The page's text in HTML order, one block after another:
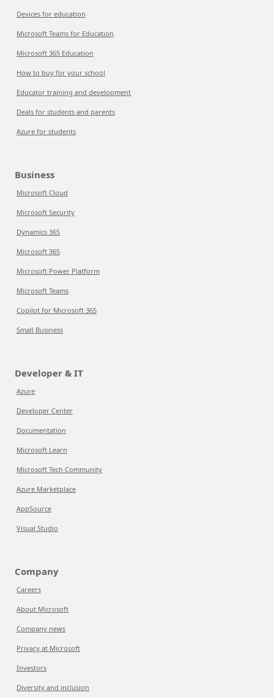
Devices for education
Microsoft Teams for Education
Microsoft 365 Education
How to buy for your school
Educator training and development
Deals for students and parents
Azure for students
Business
Microsoft Cloud
Microsoft Security
Dynamics 365
Microsoft 365
Microsoft Power Platform
Microsoft Teams
Copilot for Microsoft 365
Small Business
Developer & IT
Azure
Developer Center
Documentation
Microsoft Learn
Microsoft Tech Community
Azure Marketplace
AppSource
Visual Studio
Company
Careers
About Microsoft
Company news
Privacy at Microsoft
Investors
Diversity and inclusion